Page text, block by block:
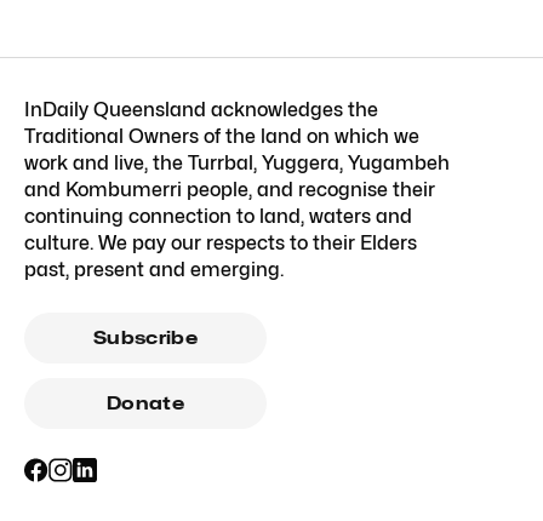
InDaily Queensland acknowledges the
Traditional Owners of the land on which we
work and live, the Turrbal, Yuggera, Yugambeh
and Kombumerri people, and recognise their
continuing connection to land, waters and
culture. We pay our respects to their Elders
past, present and emerging.
Subscribe
Donate